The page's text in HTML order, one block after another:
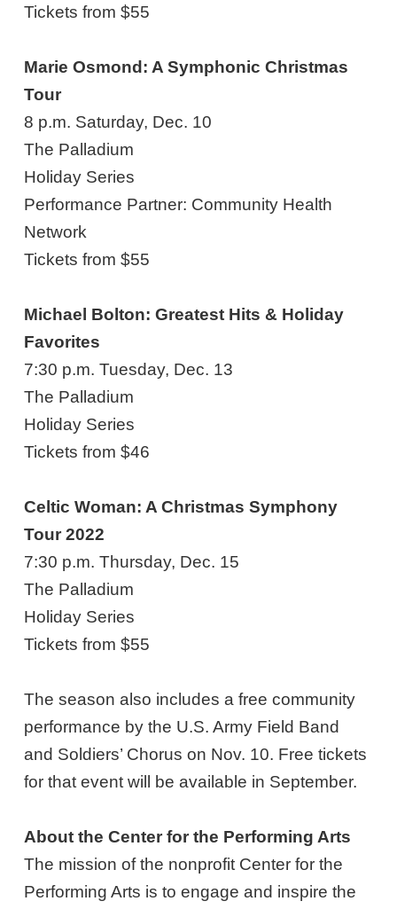
Tickets from $55
Marie Osmond: A Symphonic Christmas
Tour
8 p.m. Saturday, Dec. 10
The Palladium
Holiday Series
Performance Partner: Community Health
Network
Tickets from $55
Michael Bolton: Greatest Hits & Holiday
Favorites
7:30 p.m. Tuesday, Dec. 13
The Palladium
Holiday Series
Tickets from $46
Celtic Woman: A Christmas Symphony
Tour 2022
7:30 p.m. Thursday, Dec. 15
The Palladium
Holiday Series
Tickets from $55
The season also includes a free community
performance by the U.S. Army Field Band
and Soldiers’ Chorus on Nov. 10. Free tickets
for that event will be available in September.
About the Center for the Performing Arts
The mission of the nonprofit Center for the
Performing Arts is to engage and inspire the